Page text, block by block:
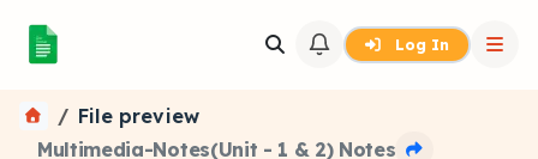
Log In
File preview
Multimedia-Notes(Unit - 1 & 2) Notes